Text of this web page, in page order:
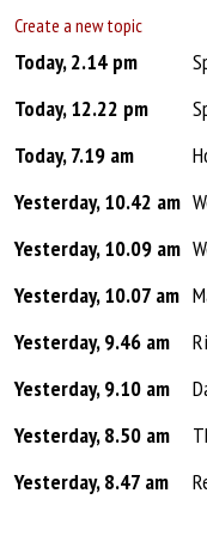
Create a new topic
Today, 2.14 pm
Today, 12.22 pm
Today, 7.19 am
Yesterday, 10.42 am
Yesterday, 10.09 am
Yesterday, 10.07 am
Yesterday, 9.46 am
Yesterday, 9.10 am
Yesterday, 8.50 am
Yesterday, 8.47 am